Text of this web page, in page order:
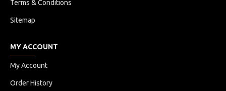
Terms & Conditions
Sitemap
MY ACCOUNT
My Account
Order History